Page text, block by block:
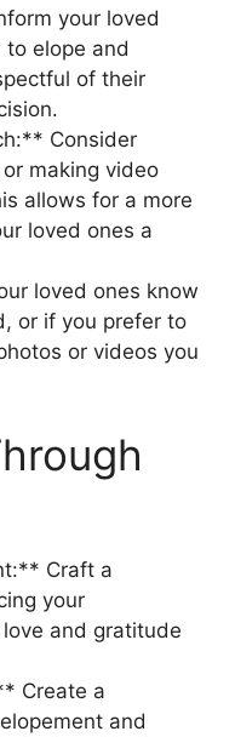
your loved
elope and
of their
Consider
making video
allows for a more
loved ones a
loved ones know
or if you prefer to
or videos you
Craft a
your
and gratitude
Create a
and